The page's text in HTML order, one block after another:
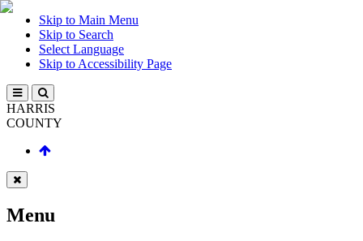
Skip to Main Menu
Skip to Search
Select Language
Skip to Accessibility Page
HARRIS
COUNTY
Menu